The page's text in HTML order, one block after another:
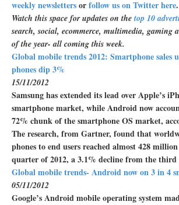
weekly newslettersorfollow us on Twitter here.
Watch this space for updates on the top 10
search, social, ecommerce, multimedia, gaming
of the year- all coming this week.
Global mobile trends 2012: Smartphone sales
phones dip 3%
15/11/2012
Samsung has extended its lead over Apple’s
smartphone market, while Android now
72% chunk of the smartphone OS market,
The research, from Gartner, found that
phones to end users reached almost 428
quarter of 2012, a 3.1% decline from the third
Global mobile trends- Android now on 3 in 4
05/11/2012
Google’s Android mobile operating system